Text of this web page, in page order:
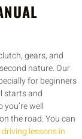
gears, and
nature. Our
for beginners
starts and
well
the road. You can
lessons in